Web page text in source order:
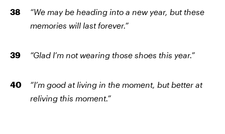
“We may be heading into a new year, but these
memories will last forever.”
“Glad I’m not wearing those shoes this year.”
“I’m good at living in the moment, but better at
reliving this moment.”